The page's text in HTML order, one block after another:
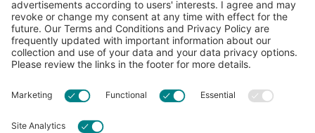
About
Resources
Privacy Policy
Accessibility